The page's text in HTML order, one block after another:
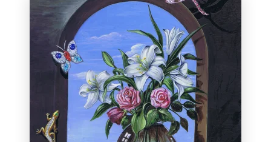
From the exhibitionNot What They
Seem: The Paintings of Rémy Rotenier
de la Serna Fine Arts, on Canyon Road in